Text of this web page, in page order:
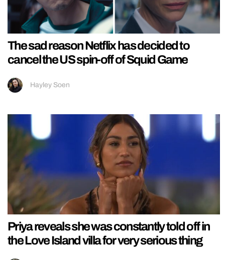
The sad reason Netflix has decided to
cancel the US spin-off of Squid Game
Hayley Soen
Priya reveals she was constantly told off in
the Love Island villa for very serious thing